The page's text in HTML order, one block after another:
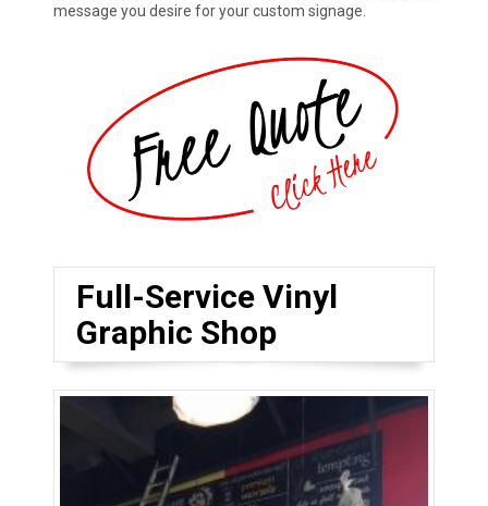
message you desire for your custom signage.
Full-Service Vinyl
Graphic Shop